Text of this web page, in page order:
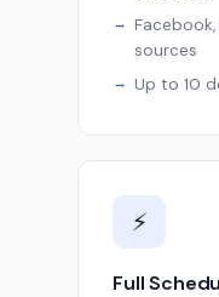
Facebook,
sources
Up to 10
⚡
Full